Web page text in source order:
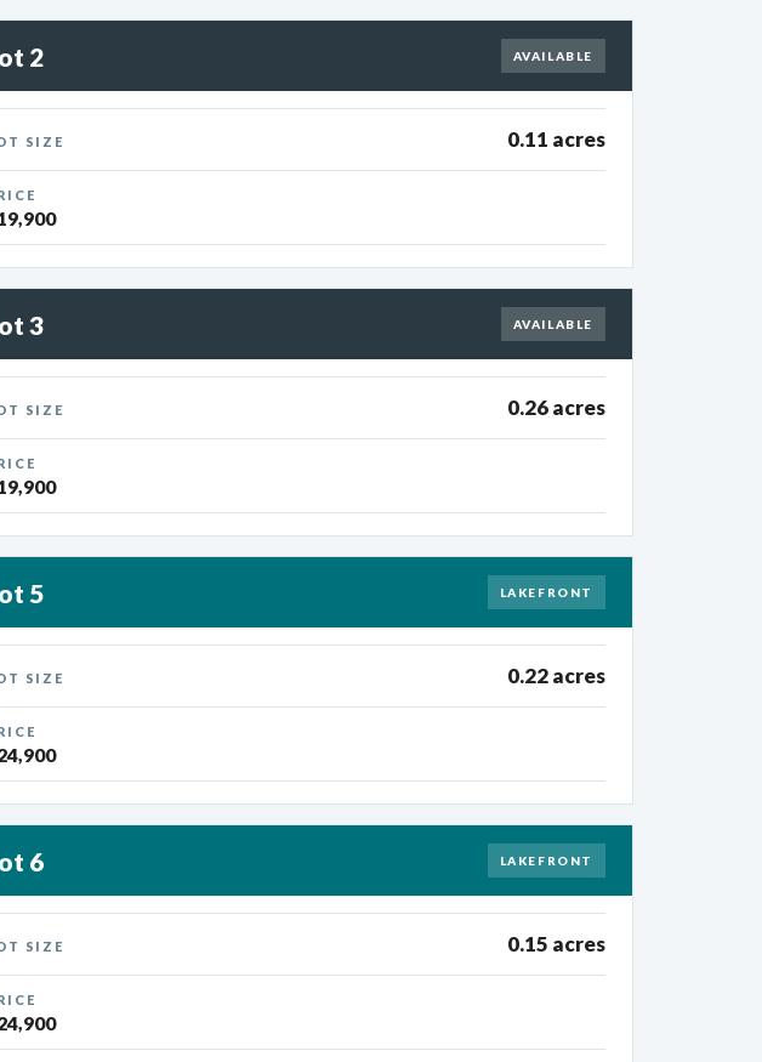
2 AVAILABLE
SIZE 0.11 acres
3 AVAILABLE
SIZE 0.26 acres
5 LAKEFRONT
SIZE 0.22 acres
6 LAKEFRONT
SIZE 0.15 acres